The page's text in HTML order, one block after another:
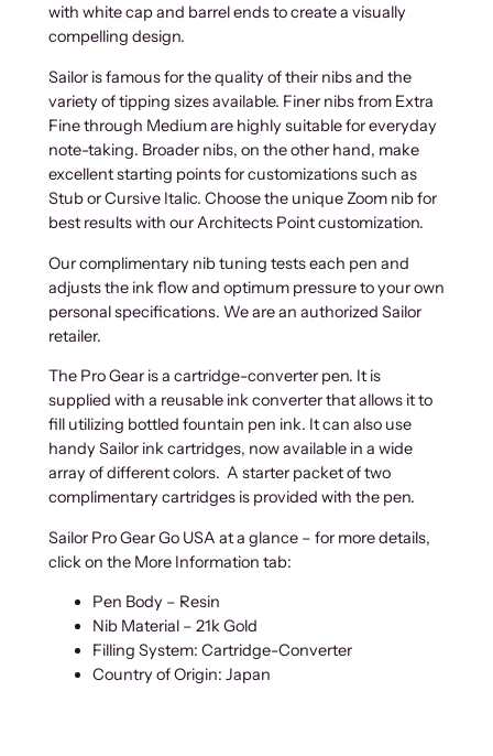
with white cap and barrel ends to create a visually
compelling design.
Sailor is famous for the quality of their nibs and the
variety of tipping sizes available. Finer nibs from Extra
Fine through Medium are highly suitable for everyday
note-taking. Broader nibs, on the other hand, make
excellent starting points for customizations such as
Stub or Cursive Italic. Choose the unique Zoom nib for
best results with our Architects Point customization.
Our complimentary nib tuning tests each pen and
adjusts the ink flow and optimum pressure to your own
personal specifications. We are an authorized Sailor
retailer.
The Pro Gear is a cartridge-converter pen. It is
supplied with a reusable ink converter that allows it to
fill utilizing bottled fountain pen ink. It can also use
handy Sailor ink cartridges, now available in a wide
array of different colors. A starter packet of two
complimentary cartridges is provided with the pen.
Sailor Pro Gear Go USA at a glance – for more details,
click on the More Information tab:
Pen Body – Resin
Nib Material – 21k Gold
Filling System: Cartridge-Converter
Country of Origin: Japan